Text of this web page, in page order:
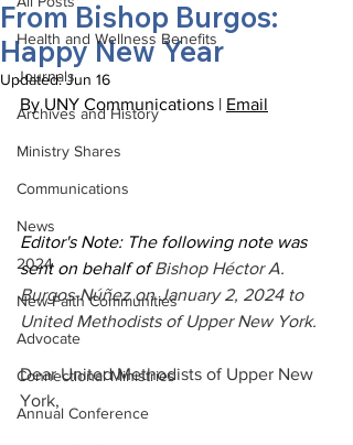
Health and Wellness Benefits
Journals
Archives and History
Ministry Shares
Communications
News
2024
New Faith Communities
Advocate
Connectional Ministries
Annual Conference
From Bishop Burgos:
Happy New Year
Updated:Jun 16
By UNY Communications | Email
Editor's Note: The following note was
sent on behalf of Bishop Héctor A.
Burgos-Núñez on January 2, 2024 to
United Methodists of Upper New York.
Dear United Methodists of Upper New
York,